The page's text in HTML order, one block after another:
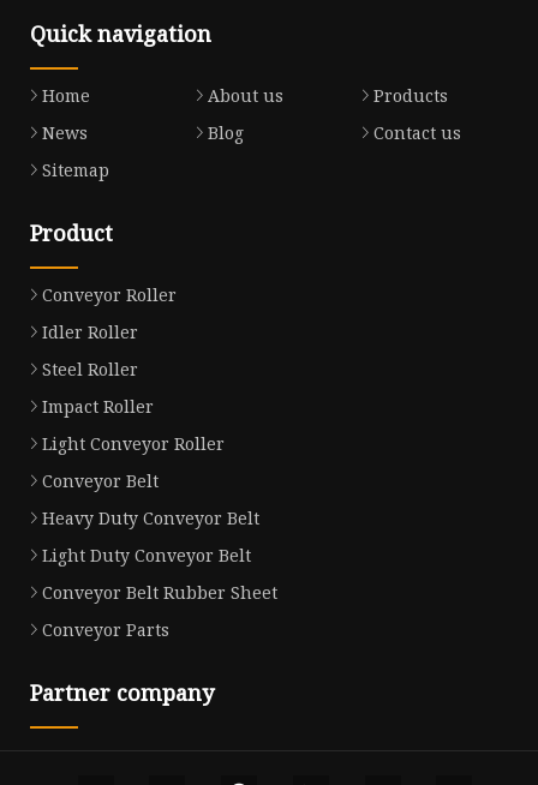
Quick navigation
Home About us
Products
News
Blog
Contact us
Sitemap
Product
Conveyor Roller
Idler Roller
Steel Roller
Impact Roller
Light Conveyor Roller
Conveyor Belt
Heavy Duty Conveyor Belt
Light Duty Conveyor Belt
Conveyor Belt Rubber Sheet
Conveyor Parts
Partner company